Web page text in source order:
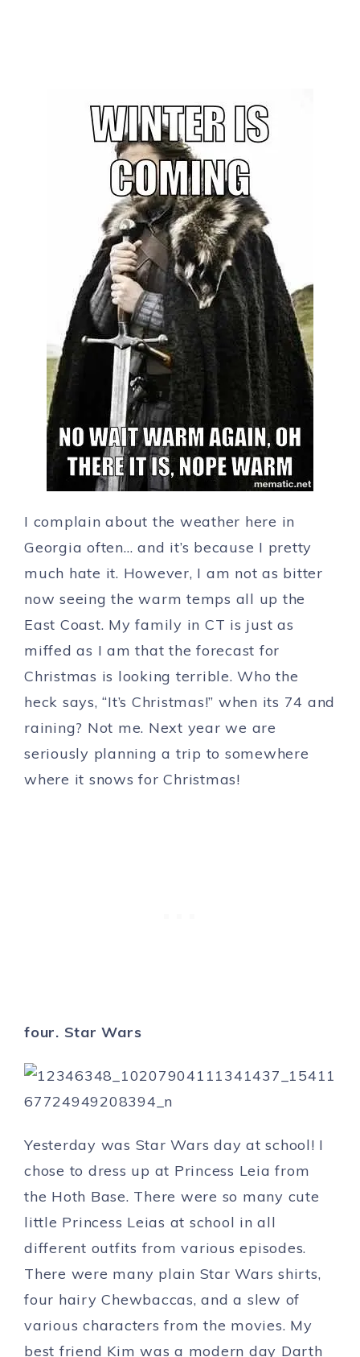
I complain about the weather here in
Georgia often… and it’s because I pretty
much hate it. However, I am not as bitter
now seeing the warm temps all up the
East Coast. My family in CT is just as
miffed as I am that the forecast for
Christmas is looking terrible. Who the
heck says, “It’s Christmas!” when its 74 and
raining? Not me. Next year we are
seriously planning a trip to somewhere
where it snows for Christmas!
four. Star Wars
Yesterday was Star Wars day at school! I
chose to dress up at Princess Leia from
the Hoth Base. There were so many cute
little Princess Leias at school in all
different outfits from various episodes.
There were many plain Star Wars shirts,
four hairy Chewbaccas, and a slew of
various characters from the movies. My
best friend Kim was a modern day Darth